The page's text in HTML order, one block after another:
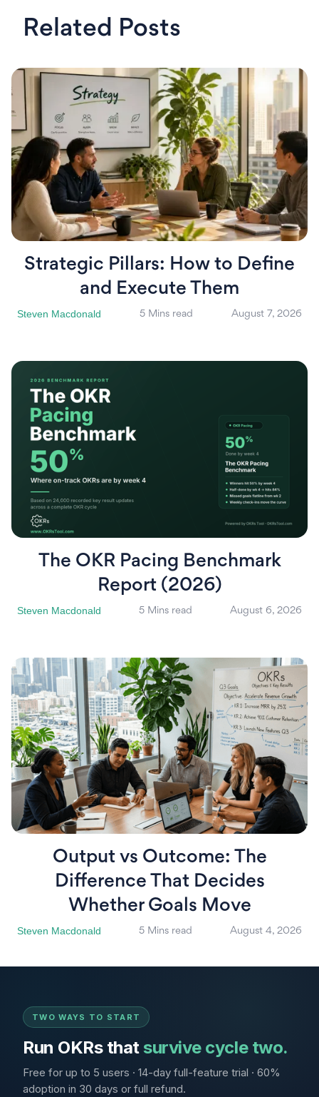
Related Posts
Strategic Pillars: How to Define
and Execute Them
Steven Macdonald 5 Mins read August 7, 2026
The OKR Pacing Benchmark
Report (2026)
Steven Macdonald 5 Mins read August 6, 2026
Output vs Outcome: The
Difference That Decides
Whether Goals Move
Steven Macdonald 5 Mins read August 4, 2026
TWO WAYS TO START
Run OKRs thatsurvive cycle two.
Free for up to 5 users · 14-day full-feature trial · 60%
adoption in 30 days or full refund.